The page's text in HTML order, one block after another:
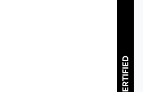
CERTIFIED